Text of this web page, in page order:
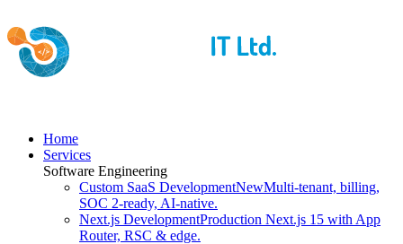
Home
Services
Software Engineering
Custom SaaS DevelopmentNewMulti-tenant, billing,
SOC 2-ready, AI-native.
Next.js DevelopmentProduction Next.js 15 with App
Router, RSC & edge.